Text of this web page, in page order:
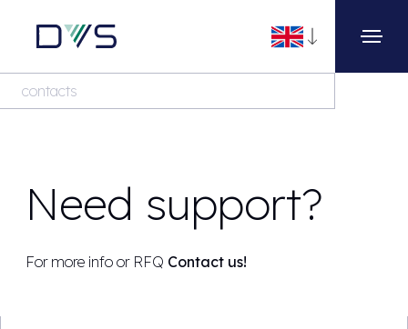
contacts
Need support?
For more info or RFQ Contact us!